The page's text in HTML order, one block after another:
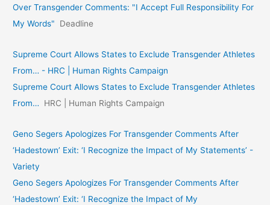
Over Transgender Comments: "I Accept Full Responsibility For
My Words"
Deadline
Supreme Court Allows States to Exclude Transgender Athletes
From… - HRC | Human Rights Campaign
Supreme Court Allows States to Exclude Transgender Athletes
From…
HRC | Human Rights Campaign
Geno Segers Apologizes For Transgender Comments After
‘Hadestown’ Exit: ‘I Recognize the Impact of My Statements’ -
Variety
Geno Segers Apologizes For Transgender Comments After
‘Hadestown’ Exit: ‘I Recognize the Impact of My